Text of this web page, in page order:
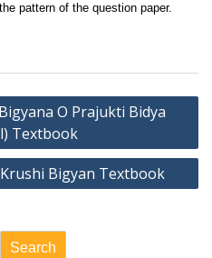
pattern of the question paper.
O Prajukti Bidya
Textbook
Bigyan Textbook
Search